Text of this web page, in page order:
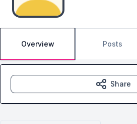
Overview Posts
Share